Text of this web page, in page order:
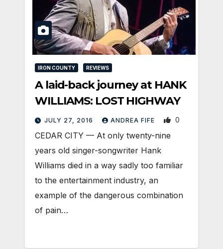
IRON COUNTY REVIEWS
A laid-back journey at HANK
WILLIAMS: LOST HIGHWAY
JULY 27, 2016 ANDREA FIFE 0
CEDAR CITY — At only twenty-nine
years old singer-songwriter Hank
Williams died in a way sadly too familiar
to the entertainment industry, an
example of the dangerous combination
of pain…